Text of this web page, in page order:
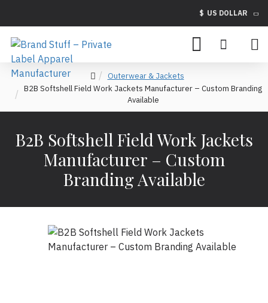
$ US DOLLAR
Outerwear & Jackets
B2B Softshell Field Work Jackets Manufacturer – Custom Branding
Available
B2B Softshell Field Work Jackets
Manufacturer – Custom
Branding Available